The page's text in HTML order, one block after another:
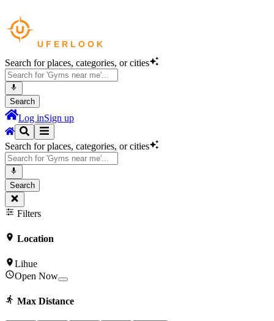
Search for places, categories, or cities
Search
Log inSign up
Search for places, categories, or cities
Search
Filters
Location
Lihue
Open Now
Max Distance